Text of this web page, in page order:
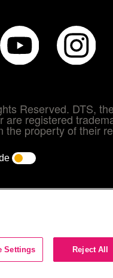
Reserved. DTS,
are registered
the property of their
Settings Reject All